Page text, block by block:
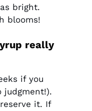
bright.
blooms!
really
if you
judgment!).
it. If